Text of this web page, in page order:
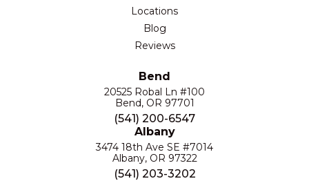
Locations
Blog
Reviews
Bend
20525 Robal Ln #100
Bend, OR 97701
(541) 200-6547
Albany
3474 18th Ave SE #7014
Albany, OR 97322
(541) 203-3202